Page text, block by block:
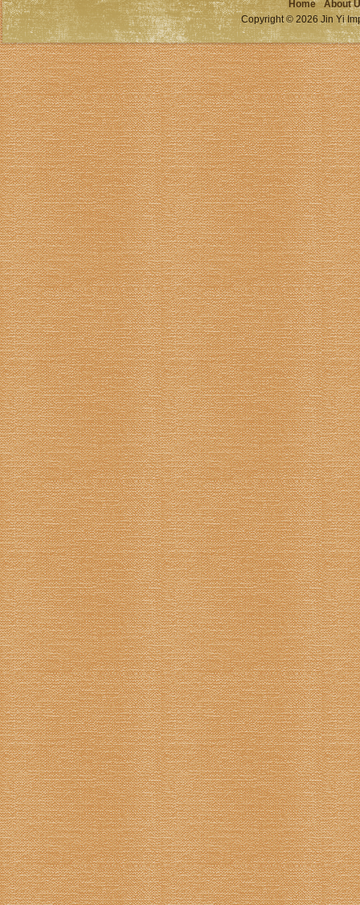
Home
About
Copyright © 2026 Jin Yi